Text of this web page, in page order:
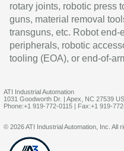
rotary joints, robotic press
guns, material removal
transguns, etc. Robot
peripherals, robotic
tooling (EOA), or end-of-
ATI Industrial Automation
1031 Goodworth Dr. | Apex, NC 27539
Phone:+1 919-772-0115 | Fax:+1 919-
© 2026 ATI Industrial Automation, Inc. All